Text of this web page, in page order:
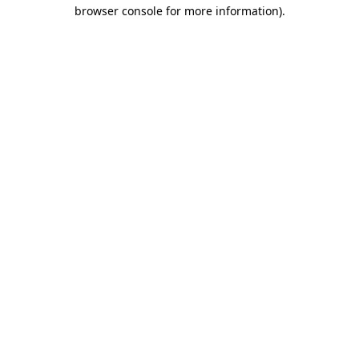
browser console for more information).